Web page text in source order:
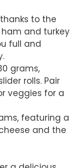
to the
and turkey
full and
grams,
rolls. Pair
veggies for a
featuring a
and the